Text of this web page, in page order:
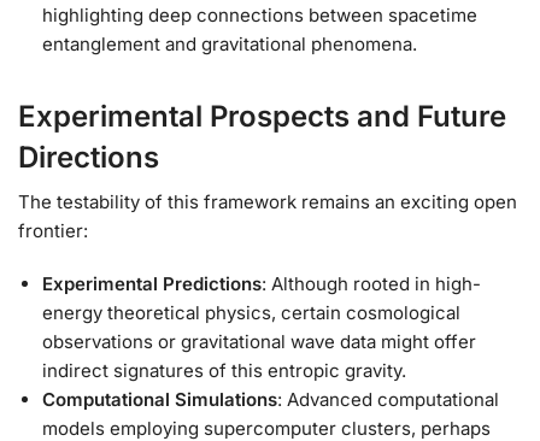
highlighting deep connections between spacetime
entanglement and gravitational phenomena.
Experimental Prospects and Future
Directions
The testability of this framework remains an exciting open
frontier:
Experimental Predictions: Although rooted in high-
energy theoretical physics, certain cosmological
observations or gravitational wave data might offer
indirect signatures of this entropic gravity.
Computational Simulations: Advanced computational
models employing supercomputer clusters, perhaps